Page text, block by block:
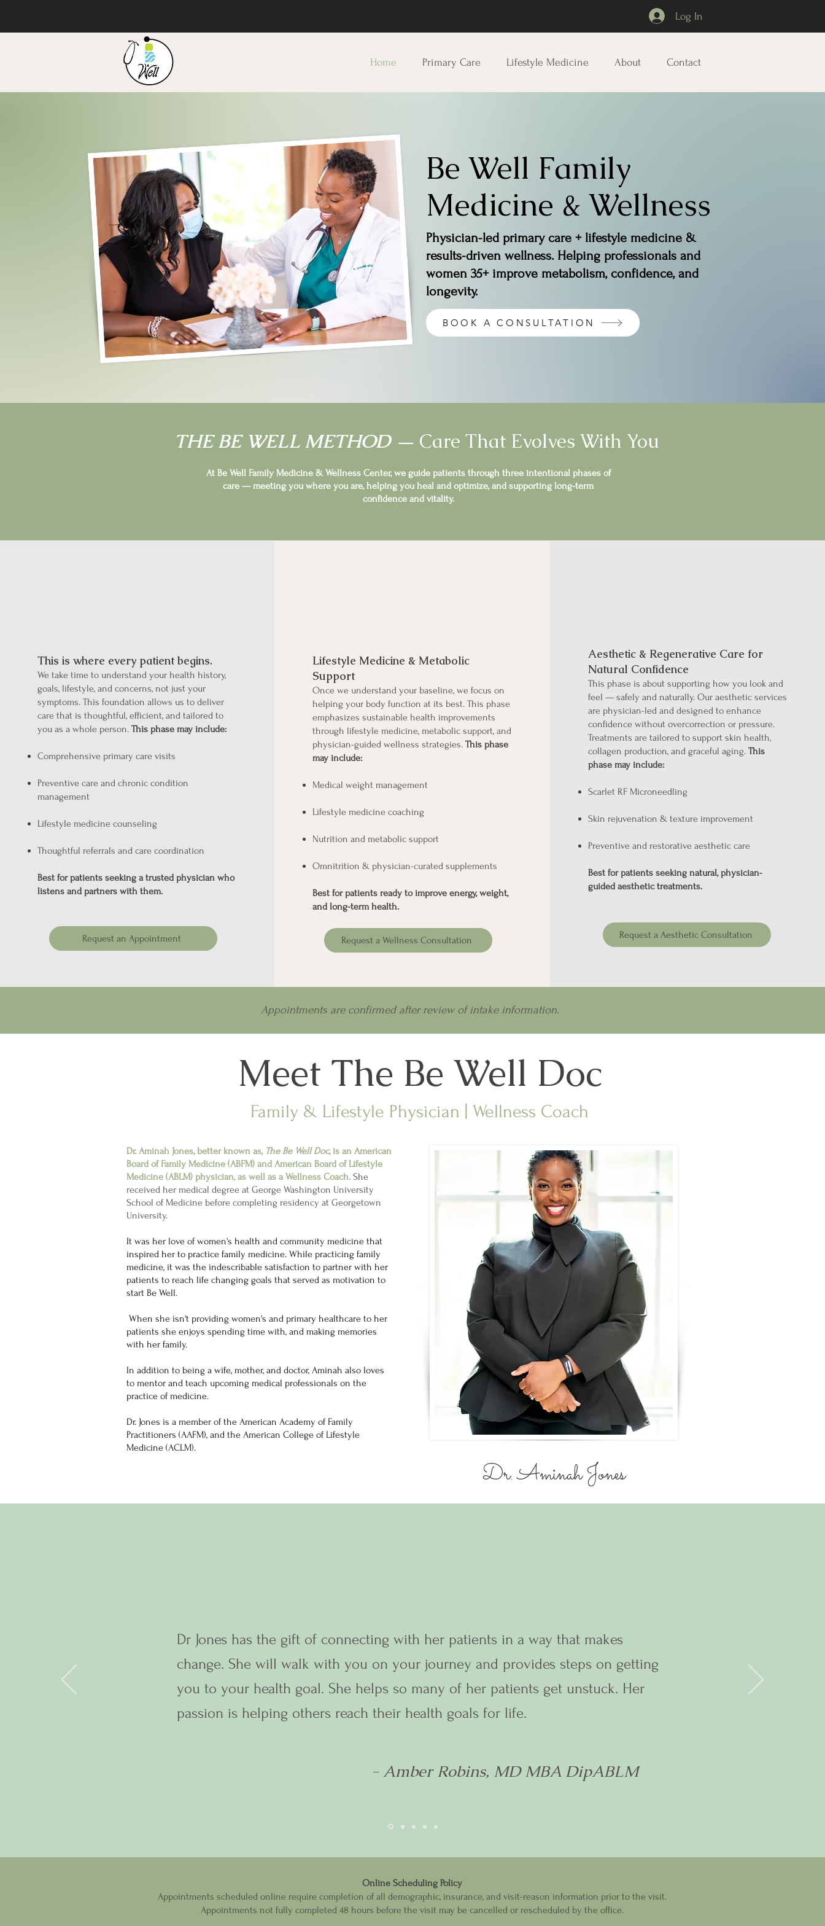
Log In
Home Primary Care Lifestyle Medicine About Contact
Be Well Family
Medicine & Wellness
Physician-led primary care + lifestyle medicine &
results-driven wellness. Helping professionals and
women 35+ improve metabolism, confidence, and
longevity.
BOOK A CONSULTATION
THE BE WELL METHOD — Care That Evolves With You
At Be Well Family Medicine & Wellness Center, we guide patients through three intentional phases of
care — meeting you where you are, helping you heal and optimize, and supporting long-term
confidence and vitality.
This is where every patient begins.
We take time to understand your health history,
goals, lifestyle, and concerns, not just your
symptoms. This foundation allows us to deliver
care that is thoughtful, efficient, and tailored to
you as a whole person. This phase may include:
Comprehensive primary care visits
Preventive care and chronic condition
management
Lifestyle medicine counseling
Thoughtful referrals and care coordination
Best for patients seeking a trusted physician who
listens and partners with them.
Request an Appointment
Lifestyle Medicine & Metabolic
Support
Once we understand your baseline, we focus on
helping your body function at its best. This phase
emphasizes sustainable health improvements
through lifestyle medicine, metabolic support, and
physician-guided wellness strategies. This phase
may include:
Medical weight management
Lifestyle medicine coaching
Nutrition and metabolic support
Omnitrition & physician-curated supplements
Best for patients ready to improve energy, weight,
and long-term health.
Request a Wellness Consultation
Aesthetic & Regenerative Care for
Natural Confidence
This phase is about supporting how you look and
feel — safely and naturally.Our aesthetic services
are physician-led and designed to enhance
confidence without overcorrection or pressure.
Treatments are tailored to support skin health,
collagen production, and graceful aging.This
phase may include:
Scarlet RF Microneedling
Skin rejuvenation & texture improvement
Preventive and restorative aesthetic care
Best for patients seeking natural, physician-
guided aesthetic treatments.
Request a Aesthetic Consultation
Appointments are confirmed after review of intake information.
Meet The Be Well Doc
Family & Lifestyle Physician | Wellness Coach
Dr. Aminah Jones, better known as, The Be Well Doc, is an American
Board of Family Medicine (ABFM) and American Board of Lifestyle
Medicine (ABLM) physician, as well as a Wellness Coach. She
received her medical degree at George Washington University
School of Medicine before completing residency at Georgetown
University.
It was her love of women's health and community medicine that
inspired her to practice family medicine. While practicing family
medicine, it was the indescribable satisfaction to partner with her
patients to reach life changing goals that served as motivation to
start Be Well.
When she isn't providing women's and primary healthcare to her
patients she enjoys spending time with, and making memories
with her family.
In addition to being a wife, mother, and doctor, Aminah also loves
to mentor and teach upcoming medical professionals on the
practice of medicine.
Dr. Jones is a member of the American Academy of Family
Practitioners (AAFM), and the American College of Lifestyle
Medicine (ACLM).
Dr. Aminah Jones
Dr Jones has the gift of connecting with her patients in a way that makes
change. She will walk with you on your journey and provides steps on getting
you to your health goal. She helps so many of her patients get unstuck. Her
passion is helping others reach their health goals for life.
- Amber Robins, MD MBA DipABLM
Online Scheduling Policy
Appointments scheduled online require completion of all demographic, insurance, and visit-reason information prior to the visit.
Appointments not fully completed 48 hours before the visit may be cancelled or rescheduled by the office.